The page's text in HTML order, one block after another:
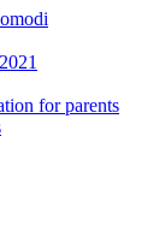
for parents